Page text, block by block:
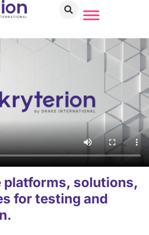
platforms, solutions,
for testing and